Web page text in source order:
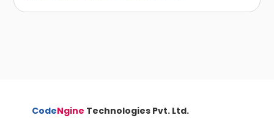
CodeNgine Technologies Pvt. Ltd.